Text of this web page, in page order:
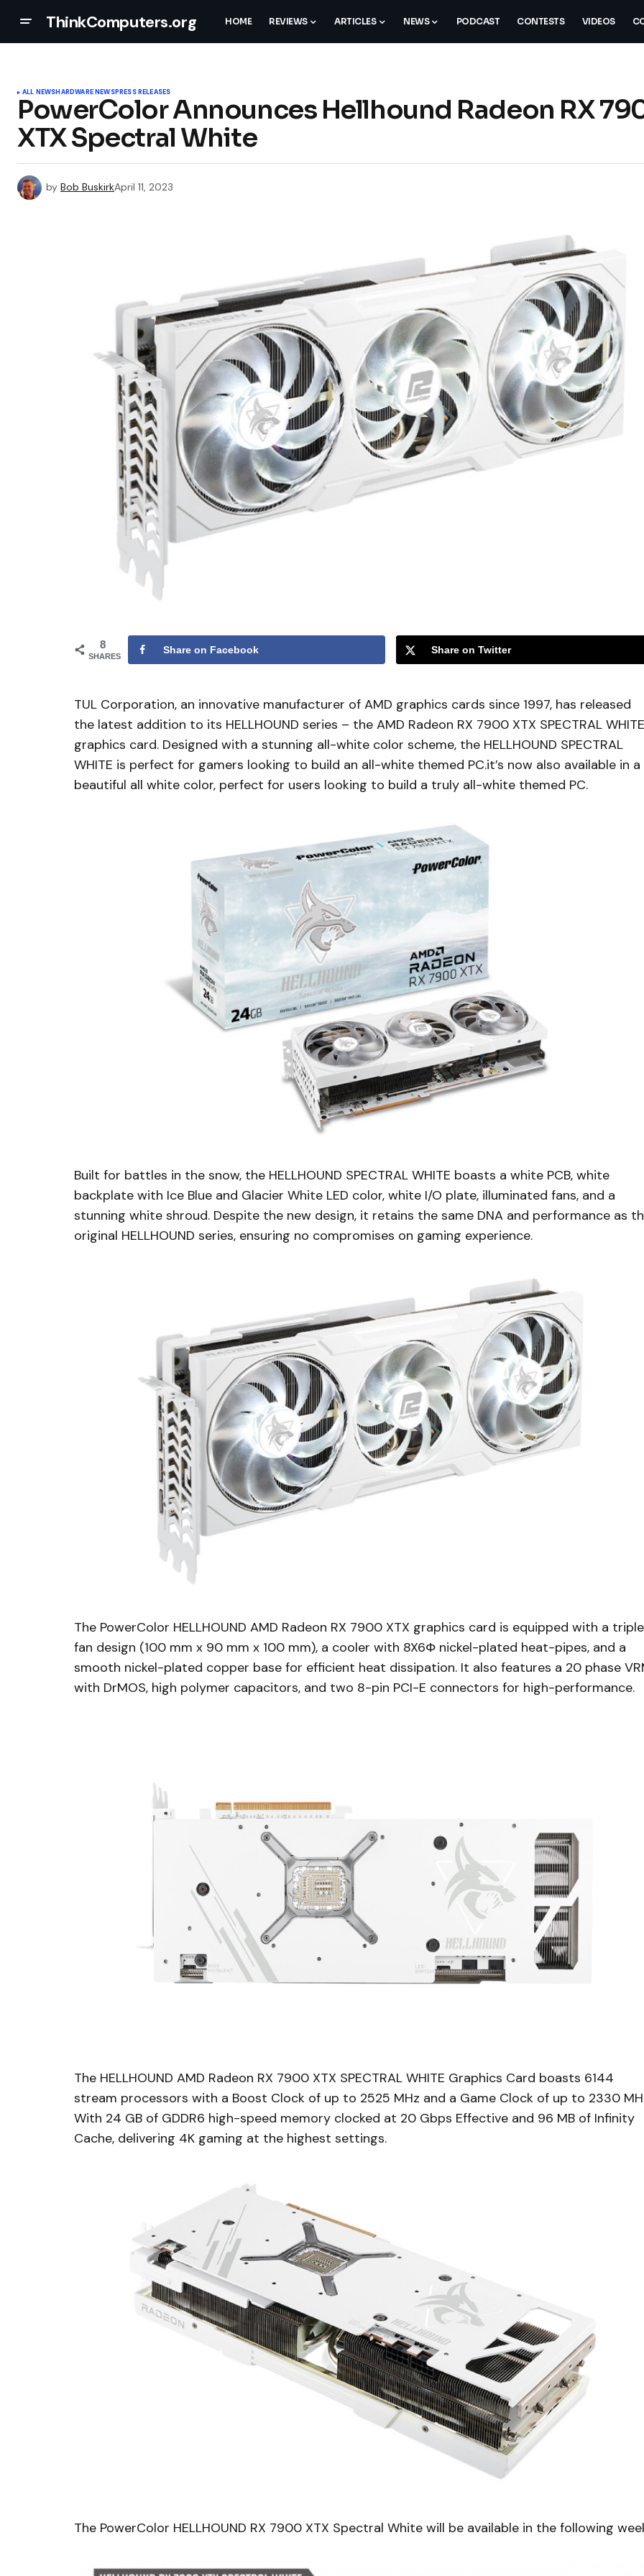
ThinkComputers.org HOME REVIEWS ARTICLES NEWS PODCAST CONTESTS VIDEOS
ALL NEWSHARDWARE NEWSPRESS RELEASES
PowerColor Announces Hellhound Radeon RX
XTX Spectral White
by Bob BuskirkApril 11, 2023
8
SHARES
Share on Facebook Share on Twitter
TUL Corporation, an innovative manufacturer of AMD graphics cards since 1997, has released
the latest addition to its HELLHOUND series – the AMD Radeon RX 7900 XTX SPECTRAL WHITE
graphics card. Designed with a stunning all-white color scheme, the HELLHOUND SPECTRAL
WHITE is perfect for gamers looking to build an all-white themed PC.it’s now also available in a
beautiful all white color, perfect for users looking to build a truly all-white themed PC.
Built for battles in the snow, the HELLHOUND SPECTRAL WHITE boasts a white PCB, white
backplate with Ice Blue and Glacier White LED color, white I/O plate, illuminated fans, and a
stunning white shroud. Despite the new design, it retains the same DNA and performance as
original HELLHOUND series, ensuring no compromises on gaming experience.
The PowerColor HELLHOUND AMD Radeon RX 7900 XTX graphics card is equipped with a triple
fan design (100 mm x 90 mm x 100 mm), a cooler with 8X6Φ nickel-plated heat-pipes, and a
smooth nickel-plated copper base for efficient heat dissipation. It also features a 20 phase
with DrMOS, high polymer capacitors, and two 8-pin PCI-E connectors for high-performance.
The HELLHOUND AMD Radeon RX 7900 XTX SPECTRAL WHITE Graphics Card boasts 6144
stream processors with a Boost Clock of up to 2525 MHz and a Game Clock of up to 2330
With 24 GB of GDDR6 high-speed memory clocked at 20 Gbps Effective and 96 MB of Infinity
Cache, delivering 4K gaming at the highest settings.
The PowerColor HELLHOUND RX 7900 XTX Spectral White will be available in the following